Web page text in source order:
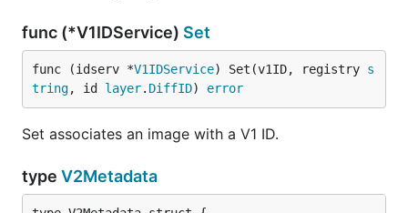
func (*V1IDService) Set
func (idserv *V1IDService) Set(v1ID, registry s
tring, id layer. DiffID) error
Set associates an image with a V1 ID.
type V2Metadata